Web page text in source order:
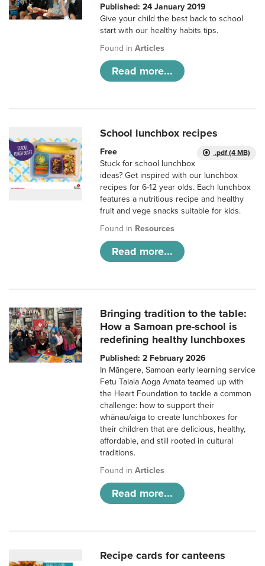
Published: 24 January 2019
Give your child the best back to school
start with our healthy habits tips.
Found inArticles
Read more...
School lunchbox recipes
.pdf (4 MB)
Free
Stuck for school lunchbox
ideas? Get inspired with our lunchbox
recipes for 6-12 year olds. Each lunchbox
features a nutritious recipe and healthy
fruit and vege snacks suitable for kids.
Found in Resources
Read more...
Bringing tradition to the table:
How a Samoan pre-school is
redefining healthy lunchboxes
Published: 2 February 2026
In Māngere, Samoan early learning service
Fetu Taiala Aoga Amata teamed up with
the Heart Foundation to tackle a common
challenge: how to support their
whānau/aiga to create lunchboxes for
their children that are delicious, healthy,
affordable, and still rooted in cultural
traditions.
Found inArticles
Read more...
Recipe cards for canteens